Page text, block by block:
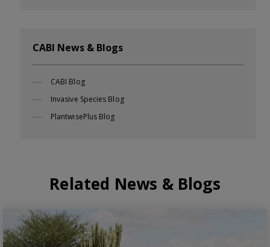
CABI News & Blogs
CABI Blog
Invasive Species Blog
PlantwisePlus Blog
Related News & Blogs